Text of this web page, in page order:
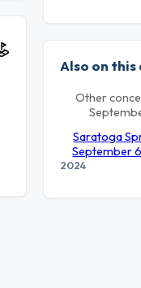
Also on
Other
Saratoga
September
2024